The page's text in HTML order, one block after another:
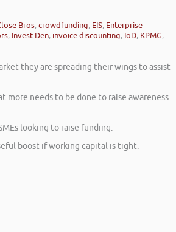
Bros,crowdfunding, EIS, Enterprise
, Invest Den, invoice discounting, IoD, KPMG,
they are spreading their wings to assist
needs to be done to raise awareness
looking to raise funding.
boost if working capital is tight.